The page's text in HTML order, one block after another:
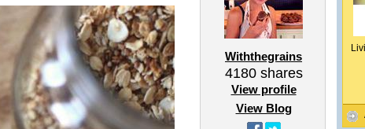
Withthegrains
4180shares
View profile
View Blog